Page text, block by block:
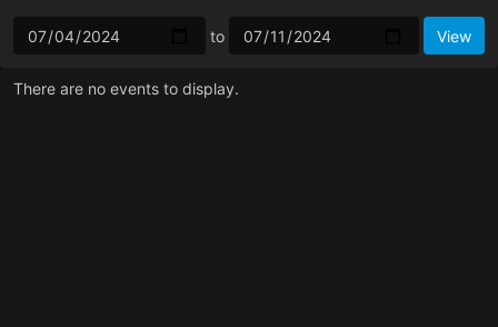
to
There are no events to display.